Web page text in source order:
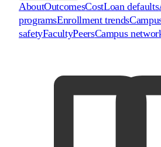
AboutOutcomesCostLoan defaults
programsEnrollment trends
safetyFacultyPeersCampus